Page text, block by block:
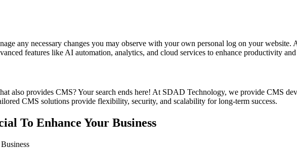
any necessary changes you may observe with your own personal log on your
features like AI automation, analytics, and cloud services to enhance productivity
also provides CMS? Your search ends here! At SDAD Technology, we provide CMS
CMS solutions provide flexibility, security, and scalability for long-term success.
To Enhance Your Business